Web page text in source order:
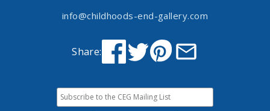
info@childhoods-end-gallery.com
Share: